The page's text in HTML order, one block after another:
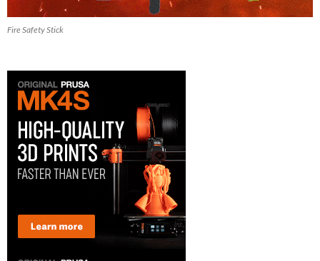
Fire Safety Stick